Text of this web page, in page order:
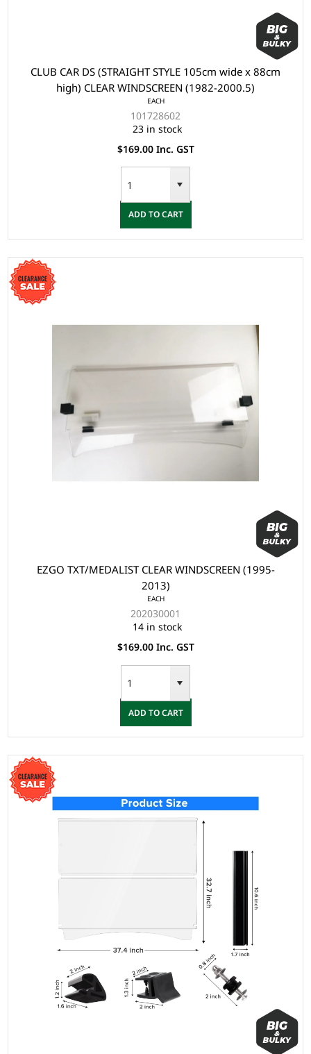
CLUB CAR DS (STRAIGHT STYLE 105cm wide x 88cm
high) CLEAR WINDSCREEN (1982-2000.5)
EACH
101728602
23 in stock
$169.00 Inc. GST
ADD TO CART
EZGO TXT/MEDALIST CLEAR WINDSCREEN (1995-
2013)
EACH
202030001
14 in stock
$169.00 Inc. GST
ADD TO CART